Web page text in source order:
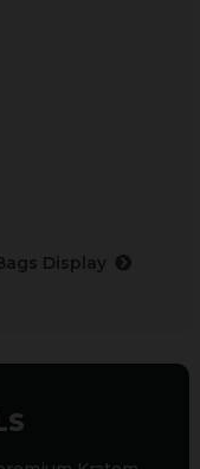
Display